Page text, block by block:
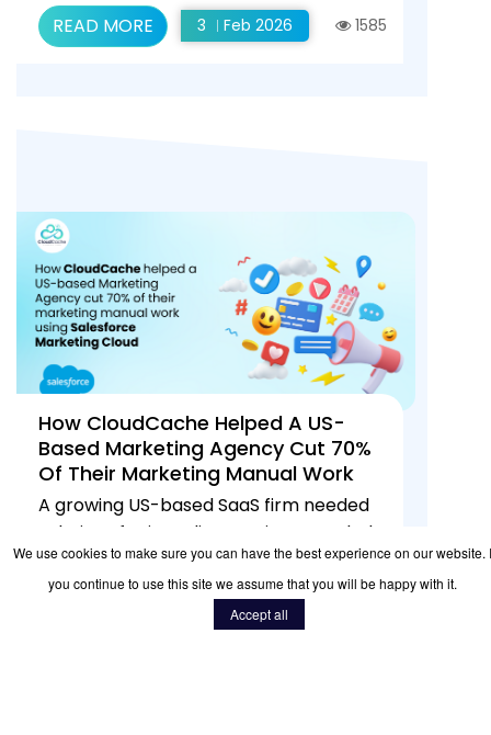
READ MORE
3 Feb 2026 1585
How CloudCache Helped A US-
Based Marketing Agency Cut 70%
Of Their Marketing Manual Work
Using Salesforce Marketing Cloud
A growing US-based SaaS firm needed
solutions for its online services. needed
scalable solutions for its online ope...
20 Jan 2026
We use cookies to make sure you can have the best experience on our website.
you continue to use this site we assume that you will be happy with it.
Accept all